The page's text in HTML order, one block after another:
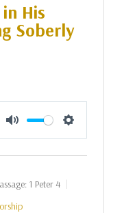
His
Soberly
Mute Settings
1 Peter 4